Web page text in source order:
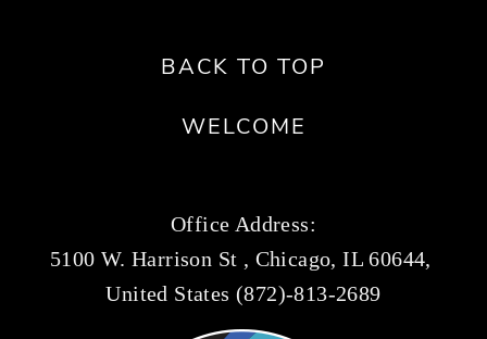
BACK TO TOP
WELCOME
Office Address:
5100 W. Harrison St , Chicago, IL 60644,
United States (872)-813-2689